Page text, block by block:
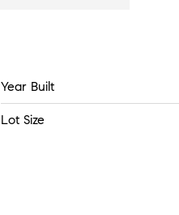
Year Built
Lot Size